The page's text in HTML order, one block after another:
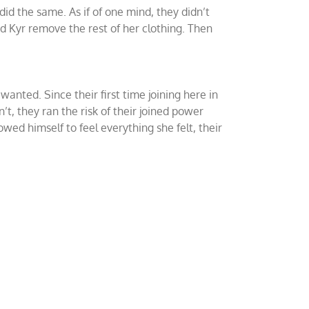
the same. As if of one mind, they didn’t
Kyr remove the rest of her clothing. Then
Since their first time joining here in
they ran the risk of their joined power
himself to feel everything she felt, their